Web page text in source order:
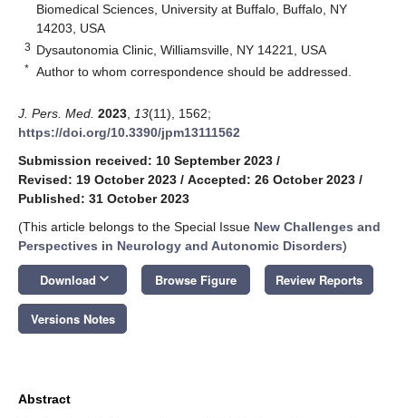
Biomedical Sciences, University at Buffalo, Buffalo, NY
14203, USA
3 Dysautonomia Clinic, Williamsville, NY 14221, USA
* Author to whom correspondence should be addressed.
J. Pers. Med. 2023 13(11), 1562;
https://doi.org/10.3390/jpm13111562
Submission received: 10 September 2023 /
Revised: 19 October 2023 / Accepted: 26 October 2023 /
Published: 31 October 2023
(This article belongs to the Special Issue New Challenges and
Perspectives in Neurology and Autonomic Disorders)
Download keyboard_arrow_down Browse Figure Review Reports
Versions Notes
Abstract